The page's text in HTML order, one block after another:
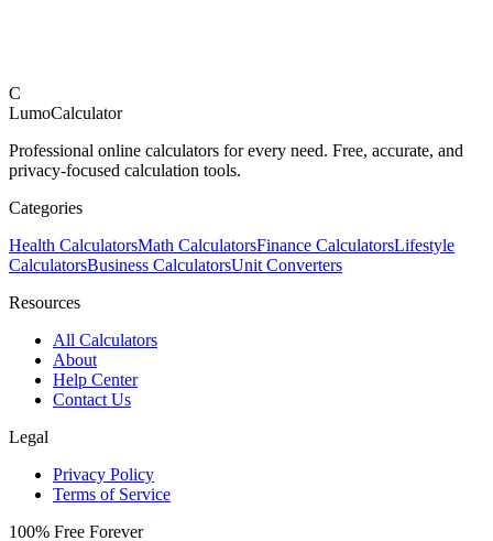
C
LumoCalculator
Professional online calculators for every need. Free, accurate, and
privacy-focused calculation tools.
Categories
Health CalculatorsMath CalculatorsFinance CalculatorsLifestyle
CalculatorsBusiness CalculatorsUnit Converters
Resources
All Calculators
About
Help Center
Contact Us
Legal
Privacy Policy
Terms of Service
100% Free Forever